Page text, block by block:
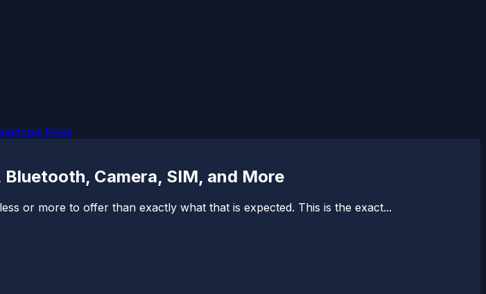
Fixes
Camera, SIM, and More
or more to offer than exactly what that is expected. This is the exact...